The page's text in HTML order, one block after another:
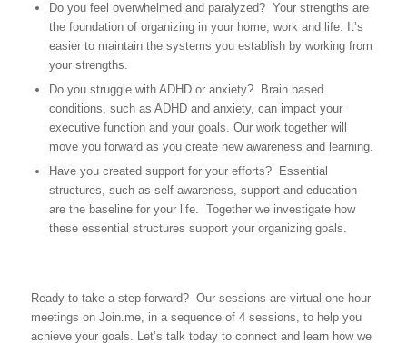
Do you feel overwhelmed and paralyzed? Your strengths are
the foundation of organizing in your home, work and life. It’s
easier to maintain the systems you establish by working from
your strengths.
Do you struggle with ADHD or anxiety? Brain based
conditions, such as ADHD and anxiety, can impact your
executive function and your goals. Our work together will
move you forward as you create new awareness and learning.
Have you created support for your efforts? Essential
structures, such as self awareness, support and education
are the baseline for your life. Together we investigate how
these essential structures support your organizing goals.
Ready to take a step forward? Our sessions are virtual one hour
meetings on Join.me, in a sequence of 4 sessions, to help you
achieve your goals. Let’s talk today to connect and learn how we